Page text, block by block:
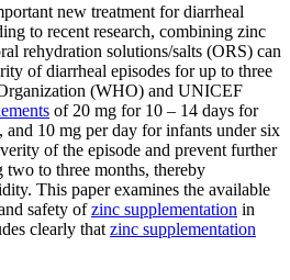
new treatment for diarrheal
to recent research, combining zinc
rehydration solutions/salts (ORS) can
of diarrheal episodes for up to three
(WHO) and UNICEF
of 20 mg for 10 – 14 days for
10 mg per day for infants under six
of the episode and prevent further
to three months, thereby
This paper examines the available
safety ofzinc supplementation in
clearly that zinc supplementation